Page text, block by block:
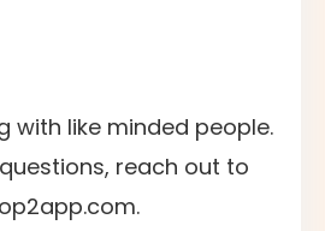
with like minded people.
reach out to